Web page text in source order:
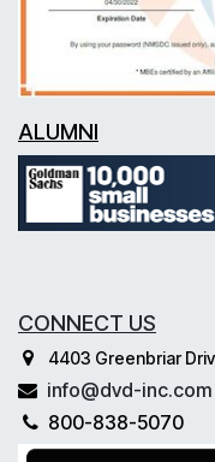
ALUMNI
CONNECT US
4403 Greenbriar
info@dvd-inc.com
800-838-5070